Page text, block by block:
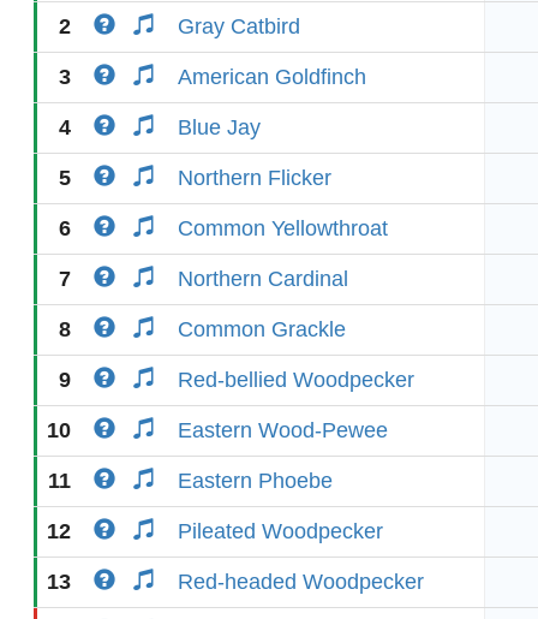
2 Gray Catbird
3 American Goldfinch
4 Blue Jay
5 Northern Flicker
6 Common Yellowthroat
7 Northern Cardinal
8 Common Grackle
9 Red-bellied Woodpecker
10 Eastern Wood-Pewee
11 Eastern Phoebe
12 Pileated Woodpecker
13 Red-headed Woodpecker